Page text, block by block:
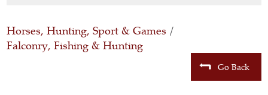
Horses, Hunting, Sport & Games /
Falconry, Fishing & Hunting
Go Back